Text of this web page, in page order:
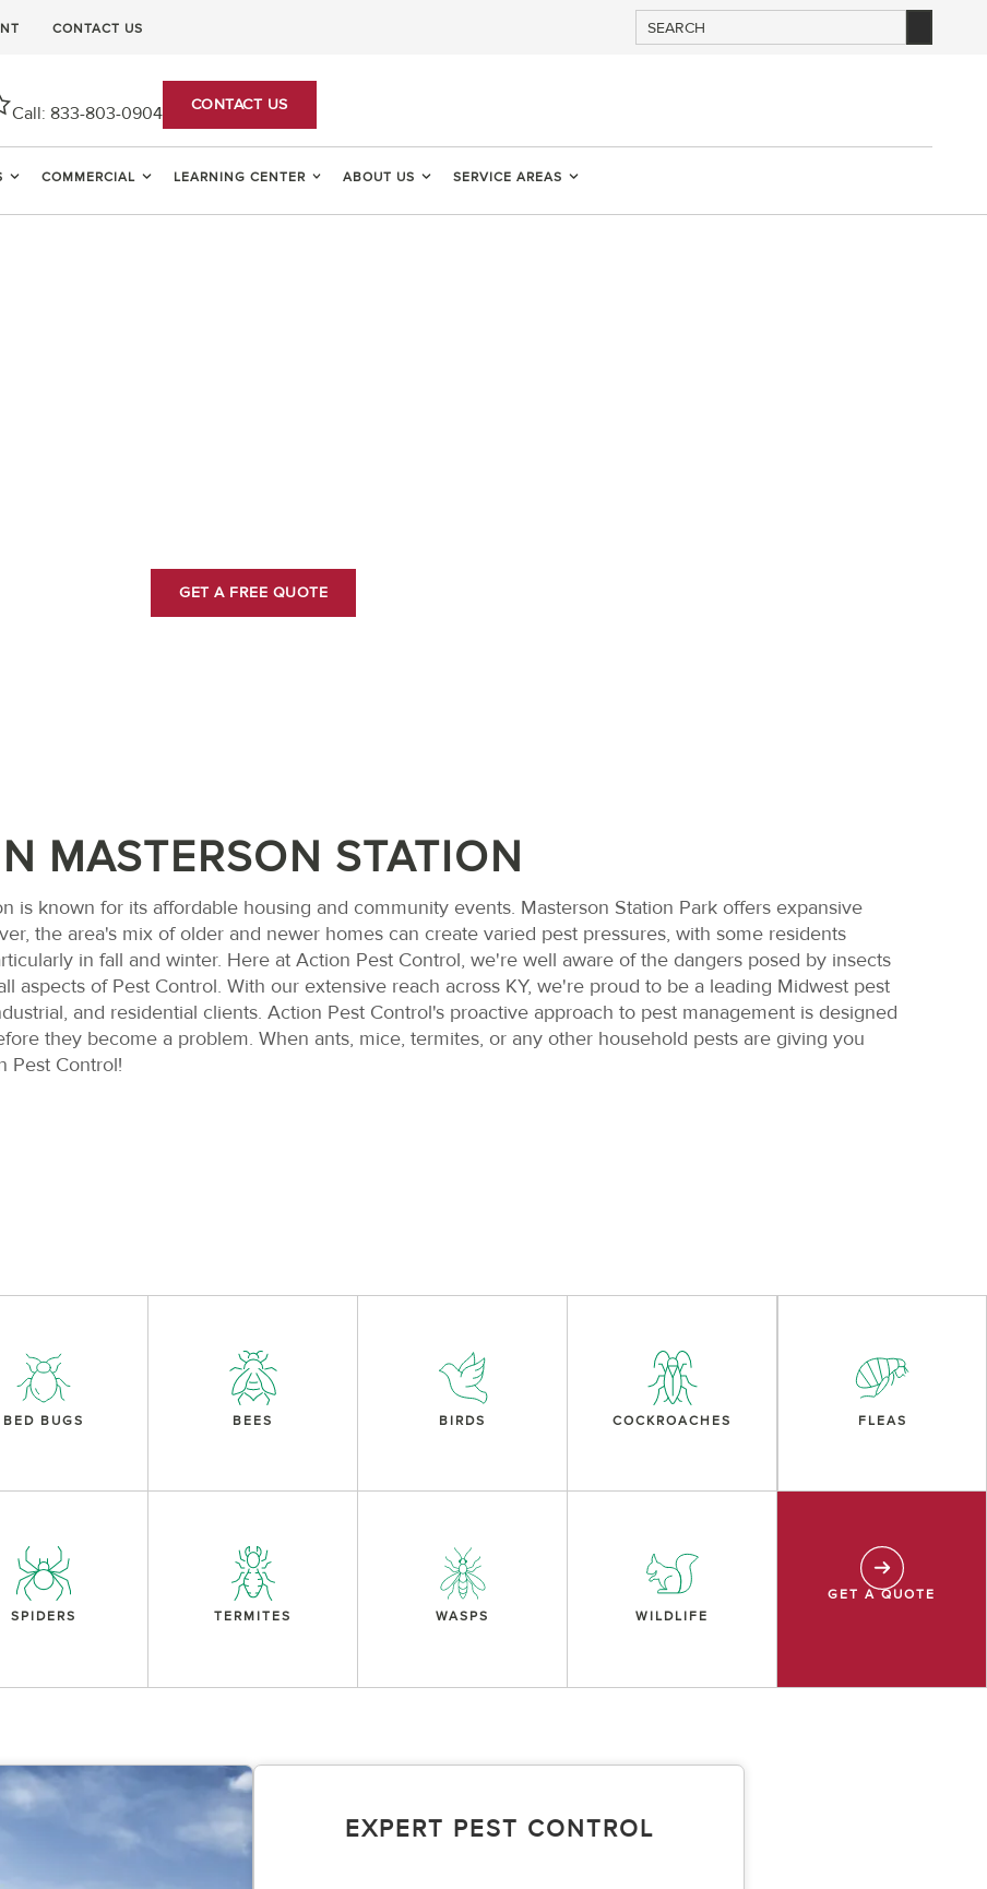
CONTACT US
Call: 833-803-0904 CONTACT US
COMMERCIAL LEARNING CENTER ABOUT US SERVICE AREAS
GET A FREE QUOTE
MASTERSON STATION
is known for its affordable housing and community events. Masterson Station Park offers expansive
the area's mix of older and newer homes can create varied pest pressures, with some residents
in fall and winter. Here at Action Pest Control, we're well aware of the dangers posed by insects
aspects of Pest Control. With our extensive reach across KY, we're proud to be a leading Midwest pest
and residential clients. Action Pest Control's proactive approach to pest management is designed
they become a problem. When ants, mice, termites, or any other household pests are giving you
Pest Control!
BED BUGS BEES BIRDS COCKROACHES FLEAS
SPIDERS TERMITES WASPS WILDLIFE
GET A QUOTE
EXPERT PEST CONTROL